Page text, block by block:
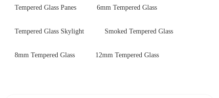
Tempered Glass Panes 6mm Tempered Glass
Tempered Glass Skylight Smoked Tempered Glass
8mm Tempered Glass 12mm Tempered Glass